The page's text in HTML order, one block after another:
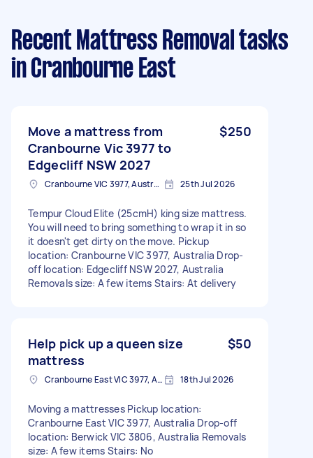
Recent Mattress Removal tasks
in Cranbourne East
Move a mattress from
Cranbourne Vic 3977 to
Edgecliff NSW 2027
$250
Cranbourne VIC 3977, Australia 25th Jul 2026
Tempur Cloud Elite (25cmH) king size mattress.
You will need to bring something to wrap it in so
it doesn't get dirty on the move. Pickup
location: Cranbourne VIC 3977, Australia Drop-
off location: Edgecliff NSW 2027, Australia
Removals size: A few items Stairs: At delivery
Help pick up a queen size
mattress
$50
Cranbourne East VIC 3977, Australia 18th Jul 2026
Moving a mattresses Pickup location:
Cranbourne East VIC 3977, Australia Drop-off
location: Berwick VIC 3806, Australia Removals
size: A few items Stairs: No